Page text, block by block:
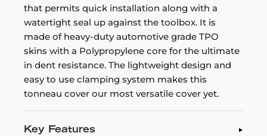
that permits quick installation along with a
watertight seal up against the toolbox. It is
made of heavy-duty automotive grade TPO
skins with a Polypropylene core for the ultimate
in dent resistance. The lightweight design and
easy to use clamping system makes this
tonneau cover our most versatile cover yet.
Key Features